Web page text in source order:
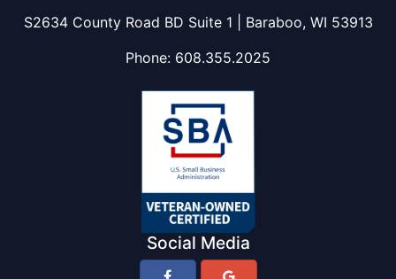
S2634 County Road BD Suite 1 | Baraboo, WI 53913
Phone: 608.355.2025
Social Media